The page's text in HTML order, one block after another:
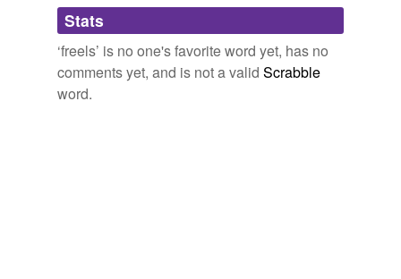
Adding tags is temporarily disabled while
we update our database.
Stats
‘freels’ is no one's favorite word yet, has no
comments yet, and is not a valid Scrabble
word.